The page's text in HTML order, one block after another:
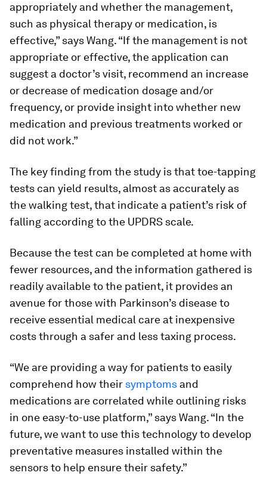
appropriately and whether the management,
such as physical therapy or medication, is
effective,” says Wang. “If the management is not
appropriate or effective, the application can
suggest a doctor’s visit, recommend an increase
or decrease of medication dosage and/or
frequency, or provide insight into whether new
medication and previous treatments worked or
did not work.”
The key finding from the study is that toe-tapping
tests can yield results, almost as accurately as
the walking test, that indicate a patient’s risk of
falling according to the UPDRS scale.
Because the test can be completed at home with
fewer resources, and the information gathered is
readily available to the patient, it provides an
avenue for those with Parkinson’s disease to
receive essential medical care at inexpensive
costs through a safer and less taxing process.
“We are providing a way for patients to easily
comprehend how their symptoms and
medications are correlated while outlining risks
in one easy-to-use platform,” says Wang. “In the
future, we want to use this technology to develop
preventative measures installed within the
sensors to help ensure their safety.”